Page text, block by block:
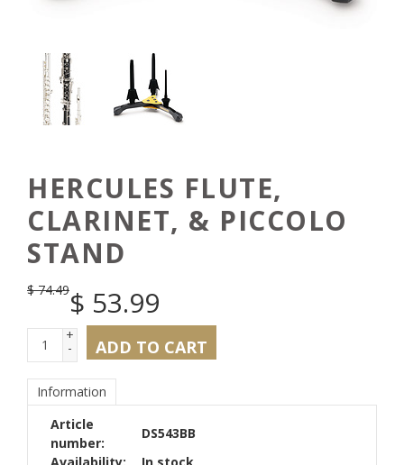
HERCULES FLUTE,
CLARINET, & PICCOLO
STAND
$74.49$ 53.99
+
- ADD TO CART
Information
Article
number:
DS543BB
Availability:
In stock